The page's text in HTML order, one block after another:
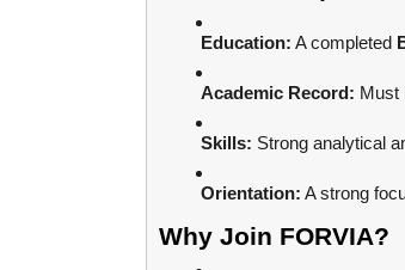
Education: A completed
Academic Record: Must
Skills: Strong analytical
Orientation: A strong
Why Join FORVIA?